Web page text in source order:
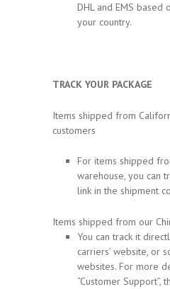
DHL and EMS
your country.
TRACK YOUR PACKAGE
Items shipped from
customers
For items shipped
warehouse, you can
link in the shipment
Items shipped from our
You can track it
carriers’ website, or
websites. For more
“Customer Support”,